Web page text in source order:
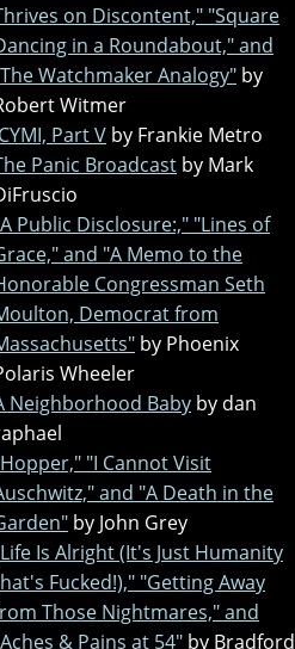
on Discontent," "Square
in a Roundabout," and
Watchmaker Analogy" by
Witmer
Part V by Frankie Metro
Panic Broadcast by Mark
Public Disclosure:," "Lines of
and "A Memo to the
Congressman Seth
Democrat from
by Phoenix
Wheeler
Neighborhood Baby by dan
"I Cannot Visit
and "A Death in the
by John Grey
Is Alright (It's Just Humanity
Fucked!)," "Getting Away
Those Nightmares," and
& Pains at 54" by Bradford